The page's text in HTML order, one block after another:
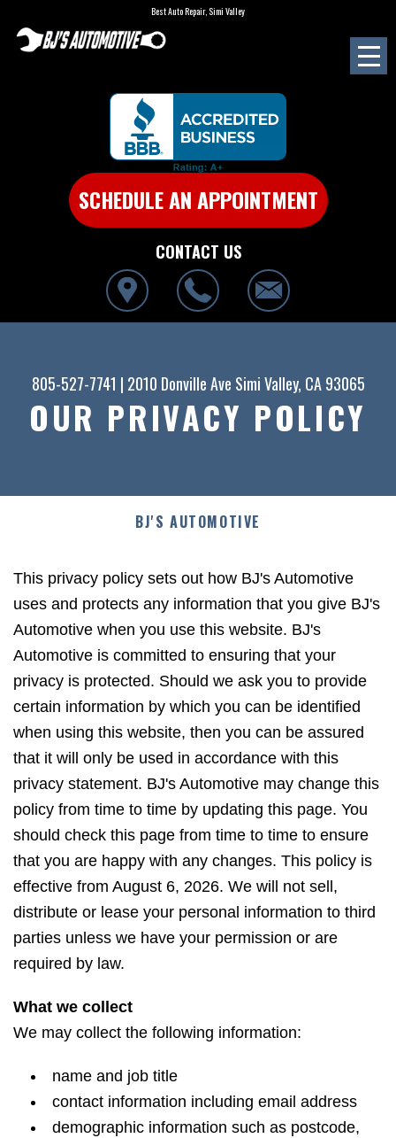
Best Auto Repair, Simi Valley
SCHEDULE AN APPOINTMENT
CONTACT US
805-527-7741 | 2010 Donville Ave Simi Valley, CA 93065
OUR PRIVACY POLICY
BJ'S AUTOMOTIVE
This privacy policy sets out how BJ's Automotive
uses and protects any information that you give BJ's
Automotive when you use this website. BJ's
Automotive is committed to ensuring that your
privacy is protected. Should we ask you to provide
certain information by which you can be identified
when using this website, then you can be assured
that it will only be used in accordance with this
privacy statement. BJ's Automotive may change this
policy from time to time by updating this page. You
should check this page from time to time to ensure
that you are happy with any changes. This policy is
effective from August 6, 2026. We will not sell,
distribute or lease your personal information to third
parties unless we have your permission or are
required by law.
What we collect
We may collect the following information:
name and job title
contact information including email address
demographic information such as postcode,